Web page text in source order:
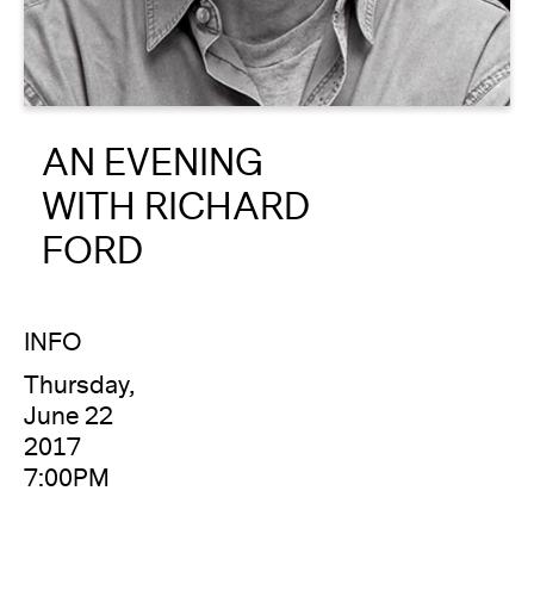
About
Reader
Calendar
DONATE
AN EVENING
WITH RICHARD
FORD
INFO
Thursday,
June 22
2017
7:00PM